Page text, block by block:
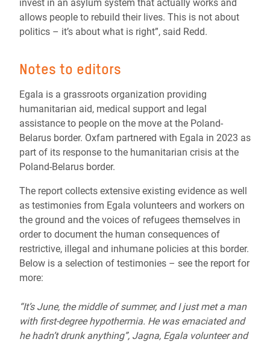
invest in an asylum system that actually works and
allows people to rebuild their lives. This is not about
politics – it’s about what is right”, said Redd.
Notes to editors
Egala is a grassroots organization providing
humanitarian aid, medical support and legal
assistance to people on the move at the Poland-
Belarus border. Oxfam partnered with Egala in 2023 as
part of its response to the humanitarian crisis at the
Poland-Belarus border.
The report collects extensive existing evidence as well
as testimonies from Egala volunteers and workers on
the ground and the voices of refugees themselves in
order to document the human consequences of
restrictive, illegal and inhumane policies at this border.
Below is a selection of testimonies – see the report for
more:
“It’s June, the middle of summer, and I just met a man
with first-degree hypothermia. He was emaciated and
he hadn’t drunk anything”, Jagna, Egala volunteer and